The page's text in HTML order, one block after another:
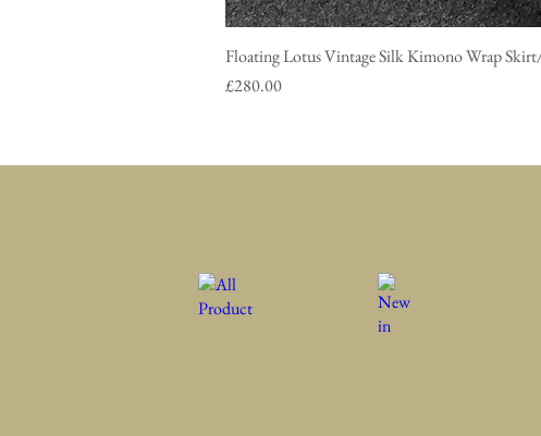
Floating Lotus Vintage Silk Kimono Wrap
Price
£280.00
All Product New in